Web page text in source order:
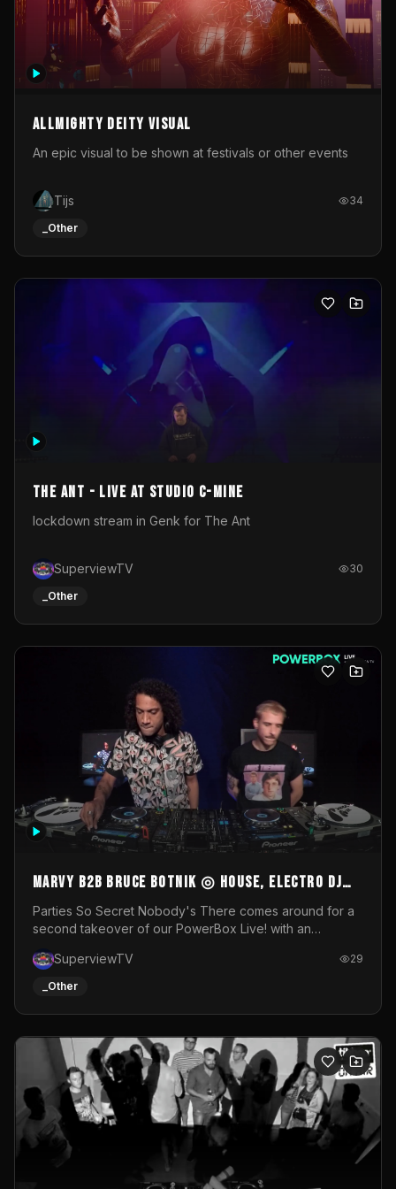
Allmighty deity visual
An epic visual to be shown at festivals or other events
Tijs 34
_Other
The Ant - Live at Studio C-Mine
lockdown stream in Genk for The Ant
SuperviewTV 30
_Other
MARVY B2B BRUCE BOTNIK ◎ House, Electro DJ
Set ◎ Parties So Secret
Parties So Secret Nobody's There comes around for a
second takeover of our PowerBox Live! with an
resident DJ Bruce Botnik bringing a mix of House, Booty
Music and Electro.Visuals by Superview TV
SuperviewTV 29
_Other